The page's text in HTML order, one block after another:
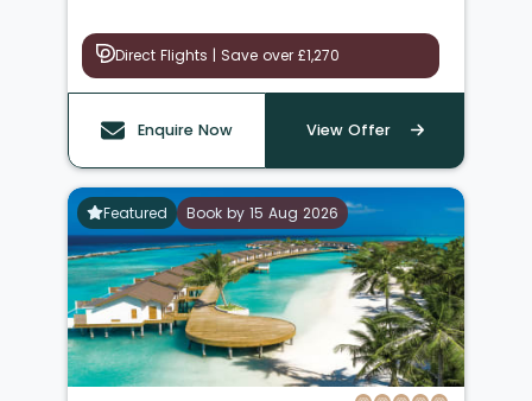
Direct Flights | Save over £1,270
Enquire Now View Offer
Featured Book by 15 Aug 2026